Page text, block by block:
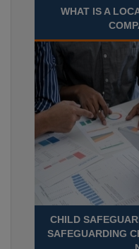
WHAT IS A
CHILD
SAFEGUARDING